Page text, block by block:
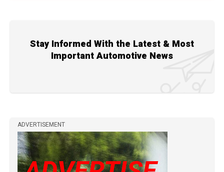
Stay Informed With the Latest & Most
Important Automotive News
ADVERTISEMENT